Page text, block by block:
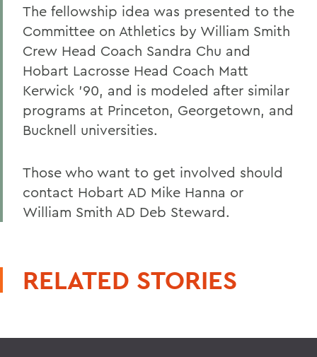
The fellowship idea was presented to the
Committee on Athletics by William Smith
Crew Head Coach Sandra Chu and
Hobart Lacrosse Head Coach Matt
Kerwick '90, and is modeled after similar
programs at Princeton, Georgetown, and
Bucknell universities.
Those who want to get involved should
contact Hobart AD Mike Hanna or
William Smith AD Deb Steward.
RELATED STORIES